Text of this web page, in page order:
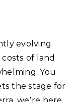
evolving
of land
You
the stage for